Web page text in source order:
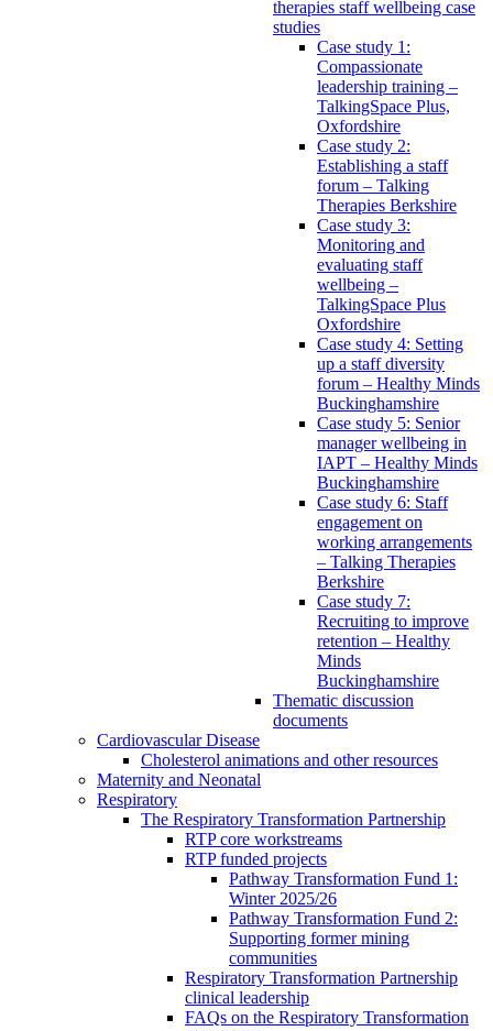
therapies staff wellbeing case
studies
Case study 1:
Compassionate
leadership training –
TalkingSpace Plus,
Oxfordshire
Case study 2:
Establishing a staff
forum – Talking
Therapies Berkshire
Case study 3:
Monitoring and
evaluating staff
wellbeing –
TalkingSpace Plus
Oxfordshire
Case study 4: Setting
up a staff diversity
forum – Healthy Minds
Buckinghamshire
Case study 5: Senior
manager wellbeing in
IAPT – Healthy Minds
Buckinghamshire
Case study 6: Staff
engagement on
working arrangements
– Talking Therapies
Berkshire
Case study 7:
Recruiting to improve
retention – Healthy
Minds
Buckinghamshire
Thematic discussion
documents
Cardiovascular Disease
Cholesterol animations and other resources
Maternity and Neonatal
Respiratory
The Respiratory Transformation Partnership
RTP core workstreams
RTP funded projects
Pathway Transformation Fund 1:
Winter 2025/26
Pathway Transformation Fund 2:
Supporting former mining
communities
Respiratory Transformation Partnership
clinical leadership
FAQs on the Respiratory Transformation